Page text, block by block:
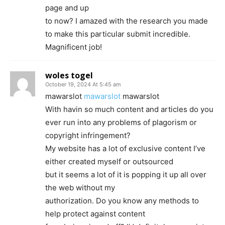
page and up
to now? I amazed with the research you made
to make this particular submit incredible.
Magnificent job!
woles togel
October 19, 2024 At 5:45 am
mawarslot mawarslot mawarslot
With havin so much content and articles do you
ever run into any problems of plagorism or
copyright infringement?
My website has a lot of exclusive content I’ve
either created myself or outsourced
but it seems a lot of it is popping it up all over
the web without my
authorization. Do you know any methods to
help protect against content